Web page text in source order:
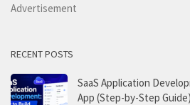
Advertisement
RECENT POSTS
SaaS Application
App (Step-by-Step Guide)